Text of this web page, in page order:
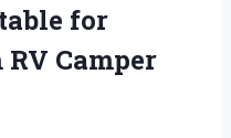
for
Camper